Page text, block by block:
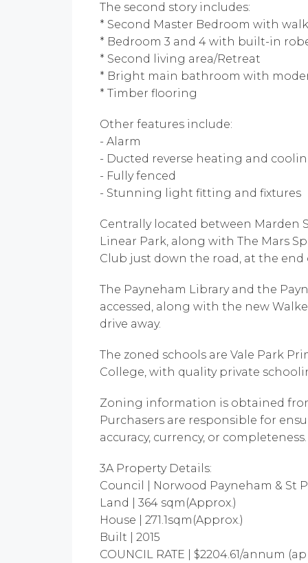
The second story includes:
* Second Master Bedroom with
* Bedroom 3 and 4 with built-in
* Second living area/Retreat
* Bright main bathroom with
* Timber flooring
Other features include:
- Alarm
- Ducted reverse heating and
- Fully fenced
- Stunning light fitting and fixtures
Centrally located between Marden
Linear Park, along with The Mars
Club just down the road, at the end
The Payneham Library and the
accessed, along with the new
drive away.
The zoned schools are Vale Park
College, with quality private
Zoning information is obtained
Purchasers are responsible for
accuracy, currency, or completeness.
3A Property Details:
Council | Norwood Payneham & St
Land | 364 sqm(Approx.)
House | 271.1sqm(Approx.)
Built | 2015
COUNCIL RATE | $2204.61/annum